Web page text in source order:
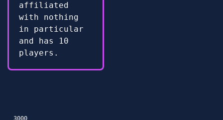
affiliated
with nothing
in particular
and has 10
players.